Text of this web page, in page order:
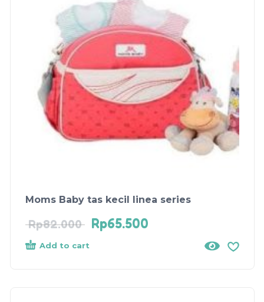
Moms Baby tas kecil linea series
Rp82.000 Rp65.500
Add to cart